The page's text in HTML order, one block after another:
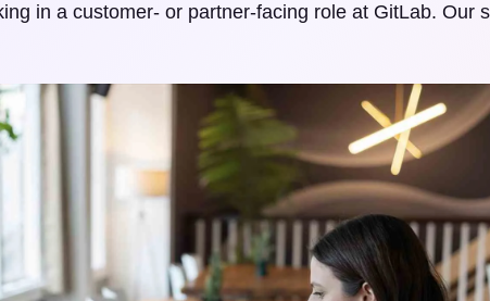
in a customer- or partner-facing role at GitLab. Our